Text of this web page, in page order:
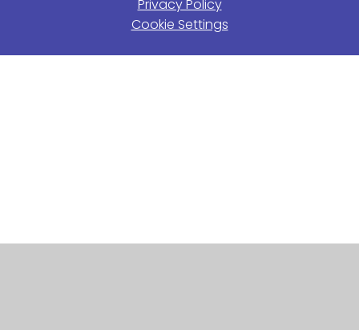
Privacy Policy
Cookie Settings